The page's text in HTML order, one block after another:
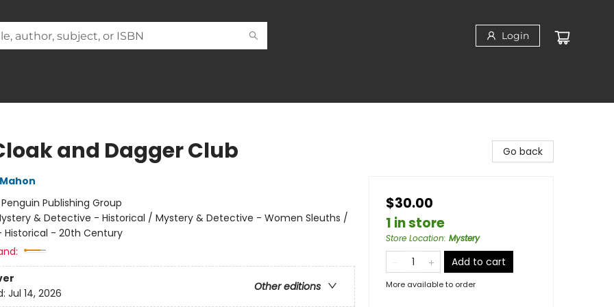
Login
and Dagger Club
Penguin Publishing Group
& Detective - Historical / Mystery & Detective - Women Sleuths /
Historical - 20th Century
Other editions
Jul 14, 2026
Go back
$30.00
1 in store
Store Location: Mystery
Add to cart
More available to order